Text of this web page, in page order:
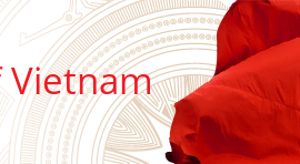
Vietnam